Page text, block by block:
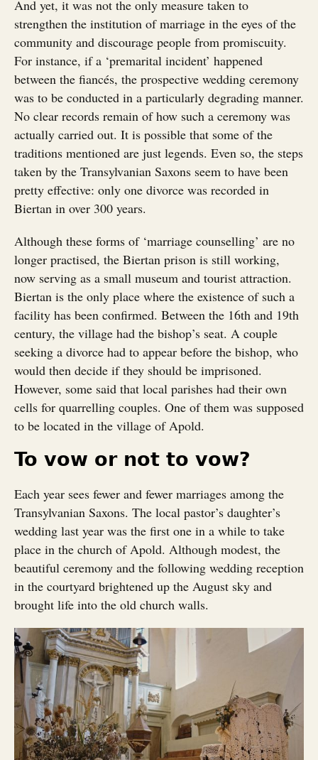
And yet, it was not the only measure taken to
strengthen the institution of marriage in the eyes of the
community and discourage people from promiscuity.
For instance, if a ‘premarital incident’ happened
between the fiancés, the prospective wedding ceremony
was to be conducted in a particularly degrading manner.
No clear records remain of how such a ceremony was
actually carried out. It is possible that some of the
traditions mentioned are just legends. Even so, the steps
taken by the Transylvanian Saxons seem to have been
pretty effective: only one divorce was recorded in
Biertan in over 300 years.
Although these forms of ‘marriage counselling’ are no
longer practised, the Biertan prison is still working,
now serving as a small museum and tourist attraction.
Biertan is the only place where the existence of such a
facility has been confirmed. Between the 16th and 19th
century, the village had the bishop’s seat. A couple
seeking a divorce had to appear before the bishop, who
would then decide if they should be imprisoned.
However, some said that local parishes had their own
cells for quarrelling couples. One of them was supposed
to be located in the village of Apold.
To vow or not to vow?
Each year sees fewer and fewer marriages among the
Transylvanian Saxons. The local pastor’s daughter’s
wedding last year was the first one in a while to take
place in the church of Apold. Although modest, the
beautiful ceremony and the following wedding reception
in the courtyard brightened up the August sky and
brought life into the old church walls.